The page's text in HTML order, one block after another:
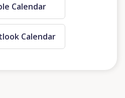
Calendar
Calendar